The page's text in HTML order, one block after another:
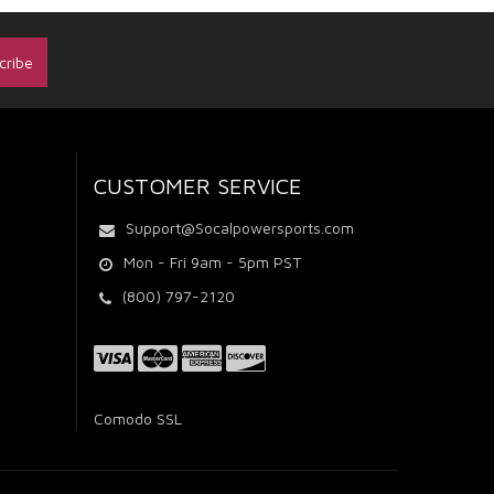
CUSTOMER SERVICE
Support@Socalpowersports.com
Mon - Fri 9am - 5pm PST
(800) 797-2120
Comodo SSL